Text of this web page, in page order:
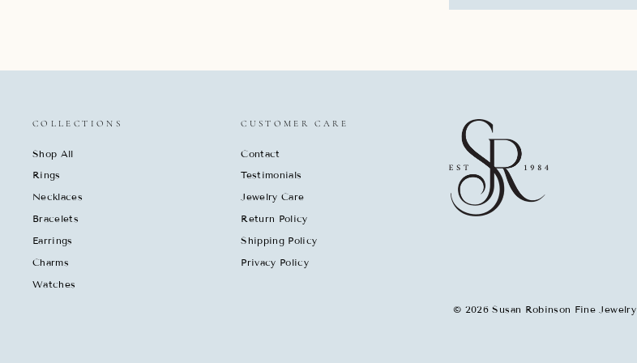
COLLECTIONS
Shop All
Rings
Necklaces
Bracelets
Earrings
Charms
Watches
CUSTOMER CARE
Contact
Testimonials
Jewelry Care
Return Policy
Shipping Policy
Privacy Policy
© 2026 Susan Robinson Fine Jewelry